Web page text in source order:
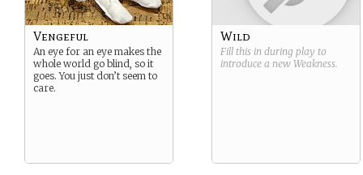
Vengeful
An eye for an eye makes the
whole world go blind, so it
goes. You just don’t seem to
care.
Wild
Fill this in during play to
introduce a new Weakness.